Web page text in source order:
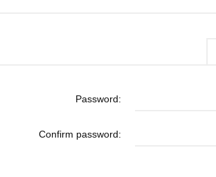
Password:
Confirm password: